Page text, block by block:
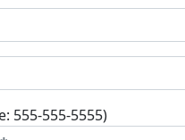
555-555-5555)